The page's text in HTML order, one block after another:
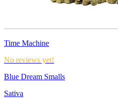
Time Machine
No reviews yet!
Blue Dream Smalls
Sativa